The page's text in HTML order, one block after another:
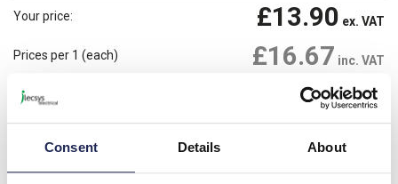
Consent Details About
Your price: £13.90 ex. VAT
Prices per 1 (each) £16.67 inc. VAT
6 In Stock